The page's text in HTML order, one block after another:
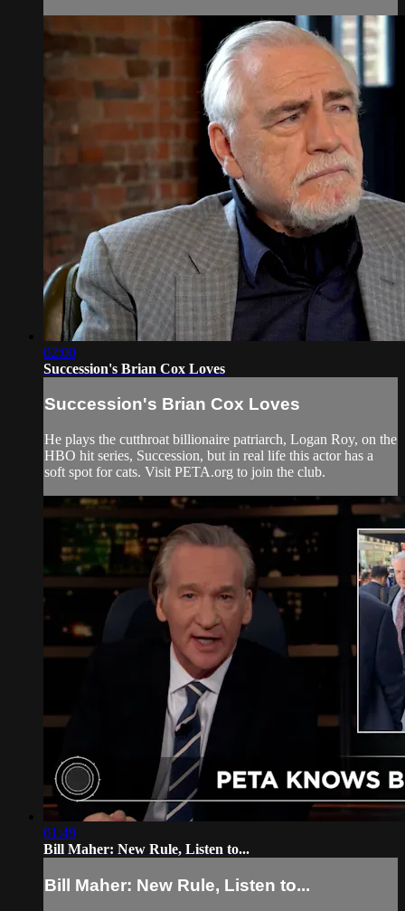
02:00
Succession's Brian Cox Loves
Succession's Brian Cox Loves
He plays the cutthroat billionaire patriarch, Logan Roy, on the
HBO hit series, Succession, but in real life this actor has a
soft spot for cats. Visit PETA.org to join the club.
01:49
Bill Maher: New Rule, Listen to...
Bill Maher: New Rule, Listen to...